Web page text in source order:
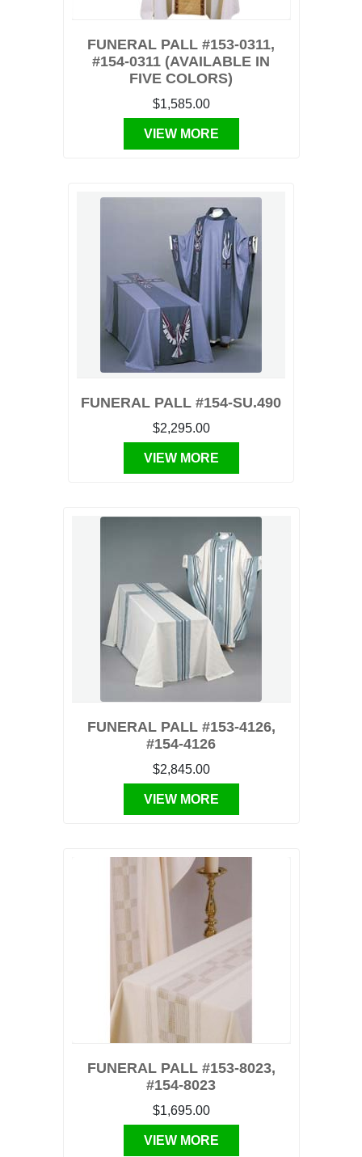
FUNERAL PALL #153-0311,
#154-0311 (AVAILABLE IN
FIVE COLORS)
$1,585.00
VIEW MORE
FUNERAL PALL #154-SU.490
$2,295.00
VIEW MORE
FUNERAL PALL #153-4126,
#154-4126
$2,845.00
VIEW MORE
FUNERAL PALL #153-8023,
#154-8023
$1,695.00
VIEW MORE